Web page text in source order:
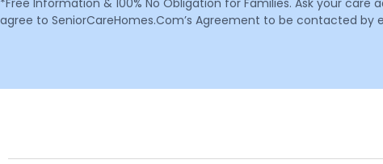
agree to SeniorCareHomes.Com’s Agreement to be contacted by